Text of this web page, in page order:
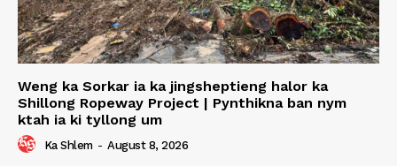
Weng ka Sorkar ia ka jingsheptieng halor ka
Shillong Ropeway Project | Pynthikna ban nym
ktah ia ki tyllong um
Ka Shlem - August 8, 2026